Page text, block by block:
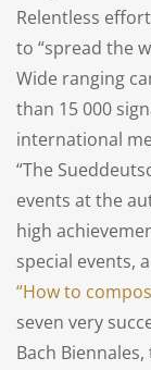
Relentless
to “spread the
Wide ranging
than 15 000
international
“The
events at the
high
special events,
“How to
seven very
Bach